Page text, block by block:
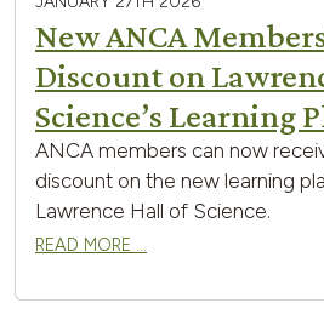
New ANCA
Discount on
Science’s Learning
ANCA members can now
discount on the new learning
Lawrence Hall of Science.
READ MORE …